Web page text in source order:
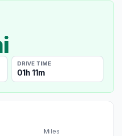
DRIVE TIME
01h 11m
Miles